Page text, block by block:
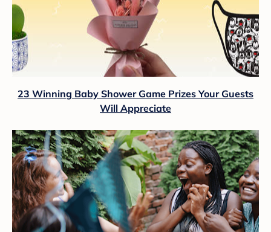
23 Winning Baby Shower Game Prizes Your Guests
Will Appreciate